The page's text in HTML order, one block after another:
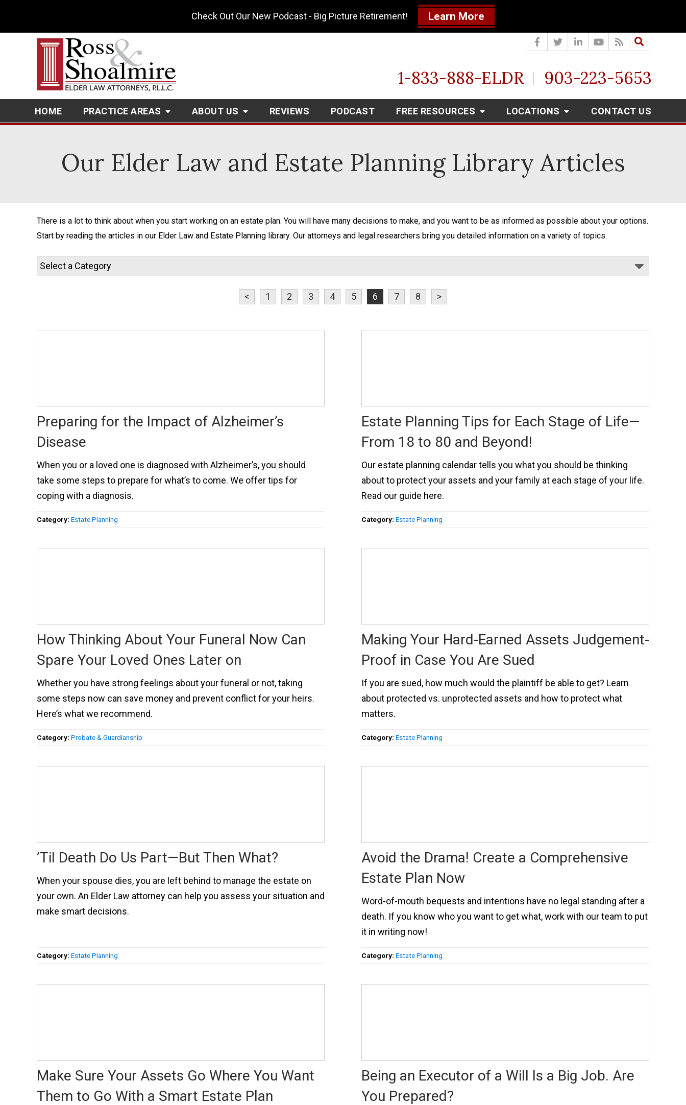
Check Out Our New Podcast - Big Picture Retirement! Learn More
1-833-888-ELDR 903-223-5653
HOME PRACTICE AREAS ABOUT US REVIEWS PODCAST FREE RESOURCES LOCATIONS CONTACT US
Our Elder Law and Estate Planning Library Articles
There is a lot to think about when you start working on an estate plan. You will have many decisions to make, and you want to be as informed as possible about your options.
Start by reading the articles in our Elder Law and Estate Planning library. Our attorneys and legal researchers bring you detailed information on a variety of topics.
< 1 2 3 4 5 6 7 8 >
Preparing for the Impact of Alzheimer’s
Disease
When you or a loved one is diagnosed with Alzheimer’s, you should
take some steps to prepare for what’s to come. We offer tips for
coping with a diagnosis.
Category: Estate Planning
Estate Planning Tips for Each Stage of Life—
From 18 to 80 and Beyond!
Our estate planning calendar tells you what you should be thinking
about to protect your assets and your family at each stage of your life.
Read our guide here.
Category: Estate Planning
How Thinking About Your Funeral Now Can
Spare Your Loved Ones Later on
Whether you have strong feelings about your funeral or not, taking
some steps now can save money and prevent conflict for your heirs.
Here’s what we recommend.
Category: Probate & Guardianship
Making Your Hard-Earned Assets Judgement-
Proof in Case You Are Sued
If you are sued, how much would the plaintiff be able to get? Learn
about protected vs. unprotected assets and how to protect what
matters.
Category: Estate Planning
’Til Death Do Us Part—But Then What?
When your spouse dies, you are left behind to manage the estate on
your own. An Elder Law attorney can help you assess your situation and
make smart decisions.
Category: Estate Planning
Avoid the Drama! Create a Comprehensive
Estate Plan Now
Word-of-mouth bequests and intentions have no legal standing after a
death. If you know who you want to get what, work with our team to put
it in writing now!
Category: Estate Planning
Make Sure Your Assets Go Where You Want
Them to Go With a Smart Estate Plan
Being an Executor of a Will Is a Big Job. Are
You Prepared?